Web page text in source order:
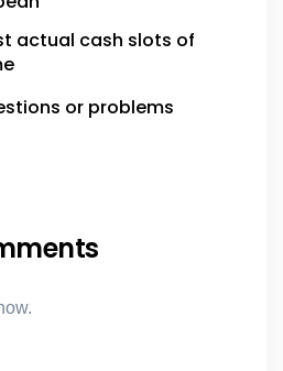
actual cash slots of
or problems